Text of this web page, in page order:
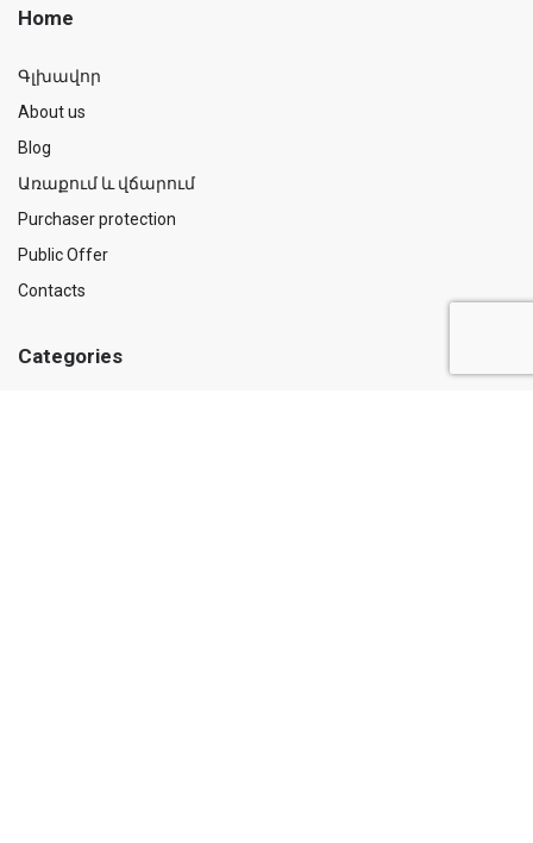
Home
Գլխավոր
About us
Blog
Առաքում և վճարում
Purchaser protection
Public Offer
Contacts
Categories